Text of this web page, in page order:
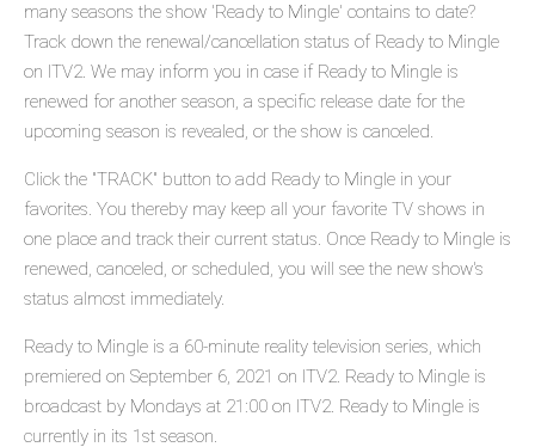
many seasons the show 'Ready to Mingle' contains to date?
Track down the renewal/cancellation status of Ready to Mingle
on ITV2. We may inform you in case if Ready to Mingle is
renewed for another season, a specific release date for the
upcoming season is revealed, or the show is canceled.
Click the "TRACK" button to add Ready to Mingle in your
favorites. You thereby may keep all your favorite TV shows in
one place and track their current status. Once Ready to Mingle is
renewed, canceled, or scheduled, you will see the new show's
status almost immediately.
Ready to Mingle is a 60-minute reality television series, which
premiered on September 6, 2021 on ITV2. Ready to Mingle is
broadcast by Mondays at 21:00 on ITV2. Ready to Mingle is
currently in its 1st season.